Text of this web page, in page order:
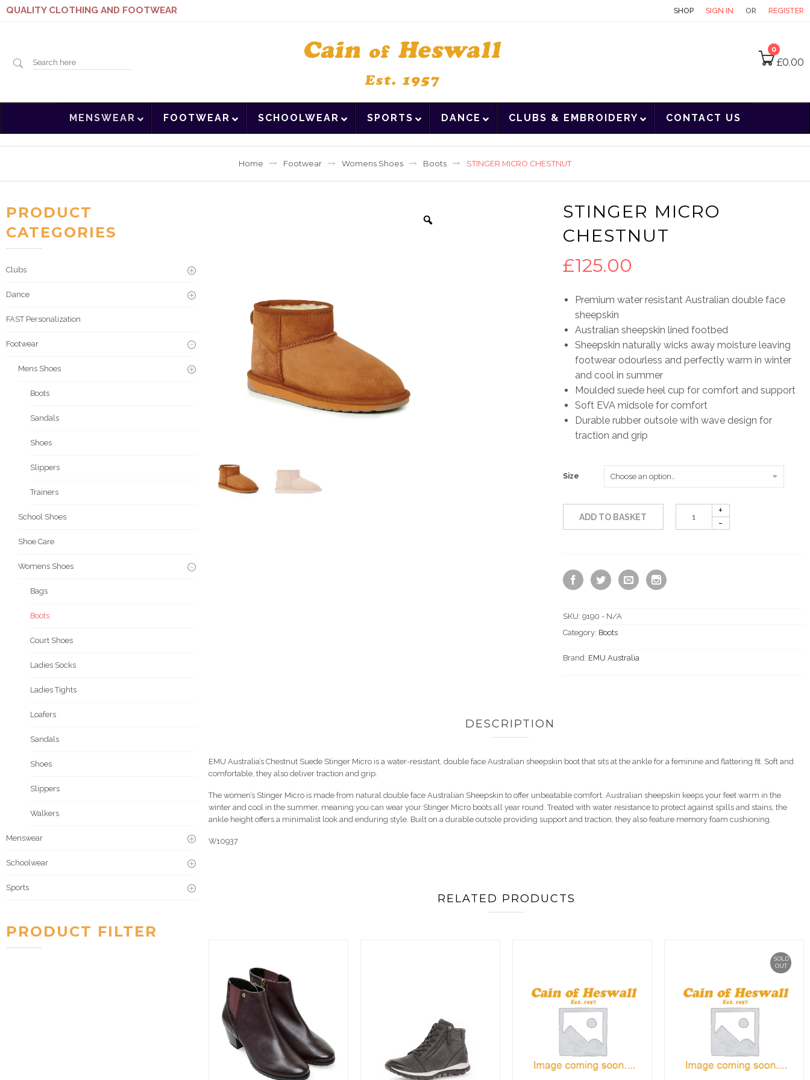
QUALITY CLOTHING AND FOOTWEAR SHOP SIGN IN OR REGISTER
Search
0
£0.00
MENSWEAR FOOTWEAR SCHOOLWEAR SPORTS DANCE CLUBS & EMBROIDERY CONTACT US
Home Footwear Womens Shoes Boots STINGER MICRO CHESTNUT
STINGER MICRO
CHESTNUT
£125.00
Premium water resistant Australian double face
sheepskin
Australian sheepskin lined footbed
Sheepskin naturally wicks away moisture leaving
footwear odourless and perfectly warm in winter
and cool in summer
Moulded suede heel cup for comfort and support
Soft EVA midsole for comfort
Durable rubber outsole with wave design for
traction and grip
Size
ADD TO BASKET
SKU: 9190 - N/A
Category: Boots
Brand: EMU Australia
DESCRIPTION
EMU Australia’s Chestnut Suede Stinger Micro is a water-resistant, double face Australian sheepskin boot that sits at the ankle for a feminine and flattering fit. Soft and
comfortable, they also deliver traction and grip.
The women’s Stinger Micro is made from natural double face Australian Sheepskin to offer unbeatable comfort. Australian sheepskin keeps your feet warm in the
winter and cool in the summer, meaning you can wear your Stinger Micro boots all year round. Treated with water resistance to protect against spills and stains, the
ankle height offers a minimalist look and enduring style. Built on a durable outsole providing support and traction, they also feature memory foam cushioning.
W10937
RELATED PRODUCTS
SOLD
OUT
PRODUCT
CATEGORIES
Clubs
Dance
FAST Personalization
Footwear
Mens Shoes
Boots
Sandals
Shoes
Slippers
Trainers
School Shoes
Shoe Care
Womens Shoes
Bags
Boots
Court Shoes
Ladies Socks
Ladies Tights
Loafers
Sandals
Shoes
Slippers
Walkers
Menswear
Schoolwear
Sports
PRODUCT FILTER